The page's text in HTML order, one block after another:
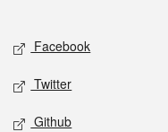
Social media
Facebook
Twitter
Github